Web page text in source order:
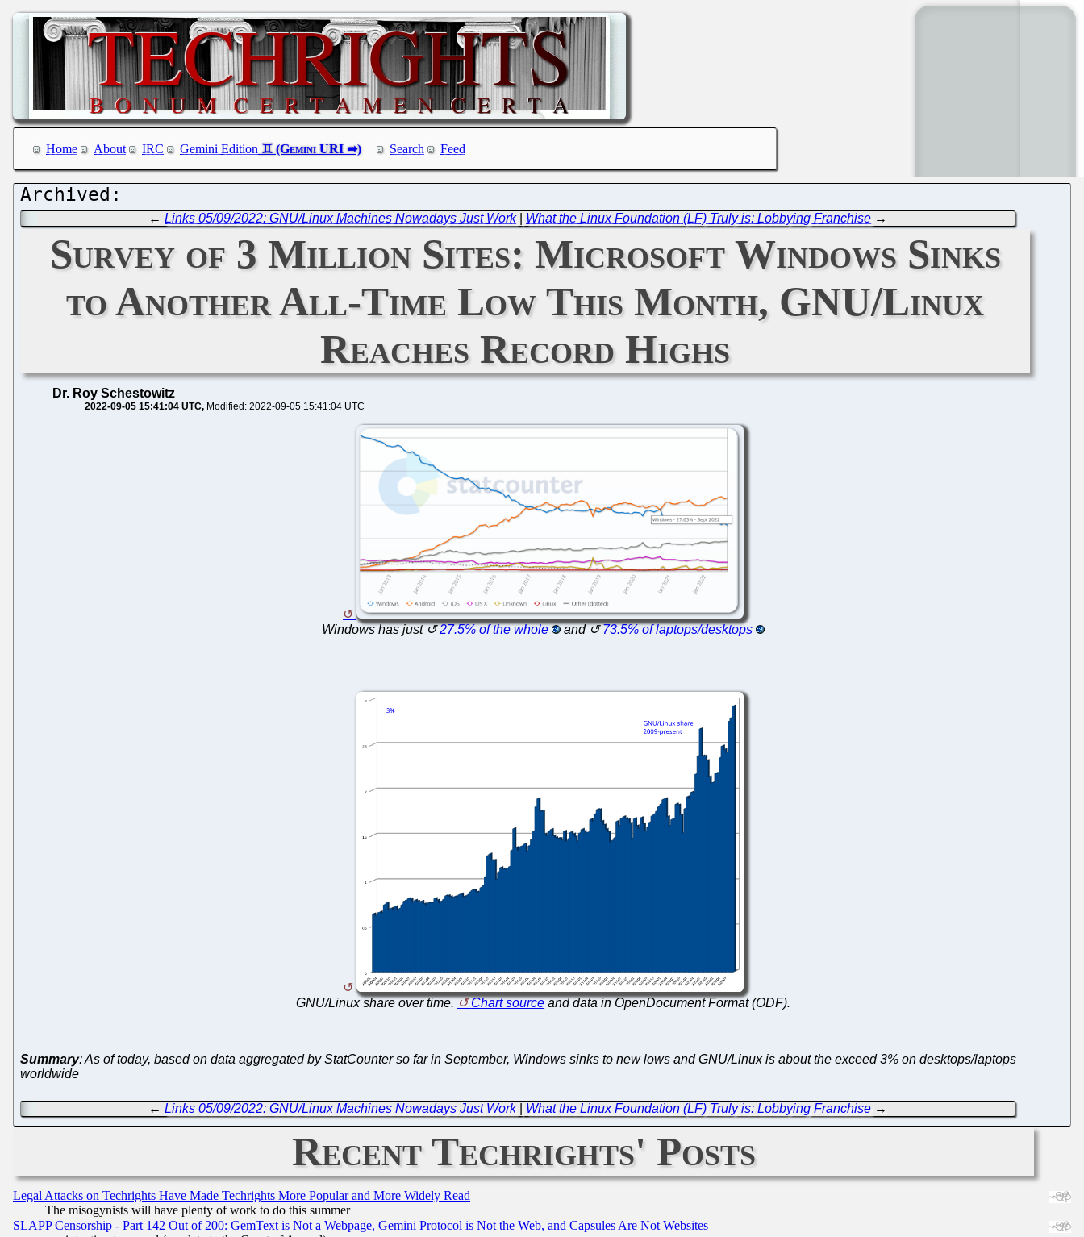
Home About IRC Gemini Edition Search Feed
←Links 05/09/2022: GNU/Linux Machines Nowadays Just Work| What the Linux Foundation (LF) Truly is: Lobbying Franchise →
Survey of 3 Million Sites: Microsoft Windows Sinks
to Another All-Time Low This Month, GNU/Linux
Reaches Record Highs
Dr. Roy Schestowitz
2022-09-05 15:41:04 UTC Modified: 2022-09-05 15:41:04 UTC
Windows has just 27.5% of the whole and 73.5% of laptops/desktops
GNU/Linux share over time. Chart sourceand data in OpenDocument Format (ODF).
Summary: As of today, based on data aggregated by StatCounter so far in September, Windows sinks to new lows and GNU/Linux is about the exceed 3% on desktops/laptops
worldwide
←Links 05/09/2022: GNU/Linux Machines Nowadays Just Work| What the Linux Foundation (LF) Truly is: Lobbying Franchise →
Recent Techrights' Posts
Legal Attacks on Techrights Have Made Techrights More Popular and More Widely Read
The misogynists will have plenty of work to do this summer
SLAPP Censorship - Part 142 Out of 200: GemText is Not a Webpage, Gemini Protocol is Not the Web, and Capsules Are Not Websites